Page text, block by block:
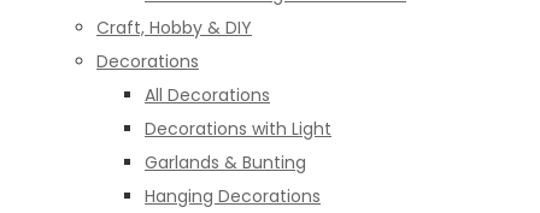
Craft, Hobby & DIY
Decorations
All Decorations
Decorations with Light
Garlands & Bunting
Hanging Decorations